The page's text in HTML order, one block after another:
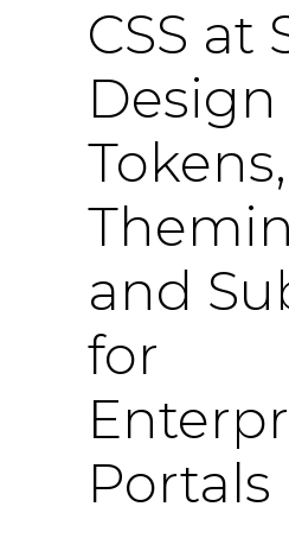
CSS at
Design
Tokens,
and
for
Portals